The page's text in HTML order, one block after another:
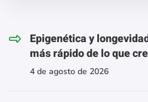
Epigenética y
más rápido de lo que
4 de agosto de 2026